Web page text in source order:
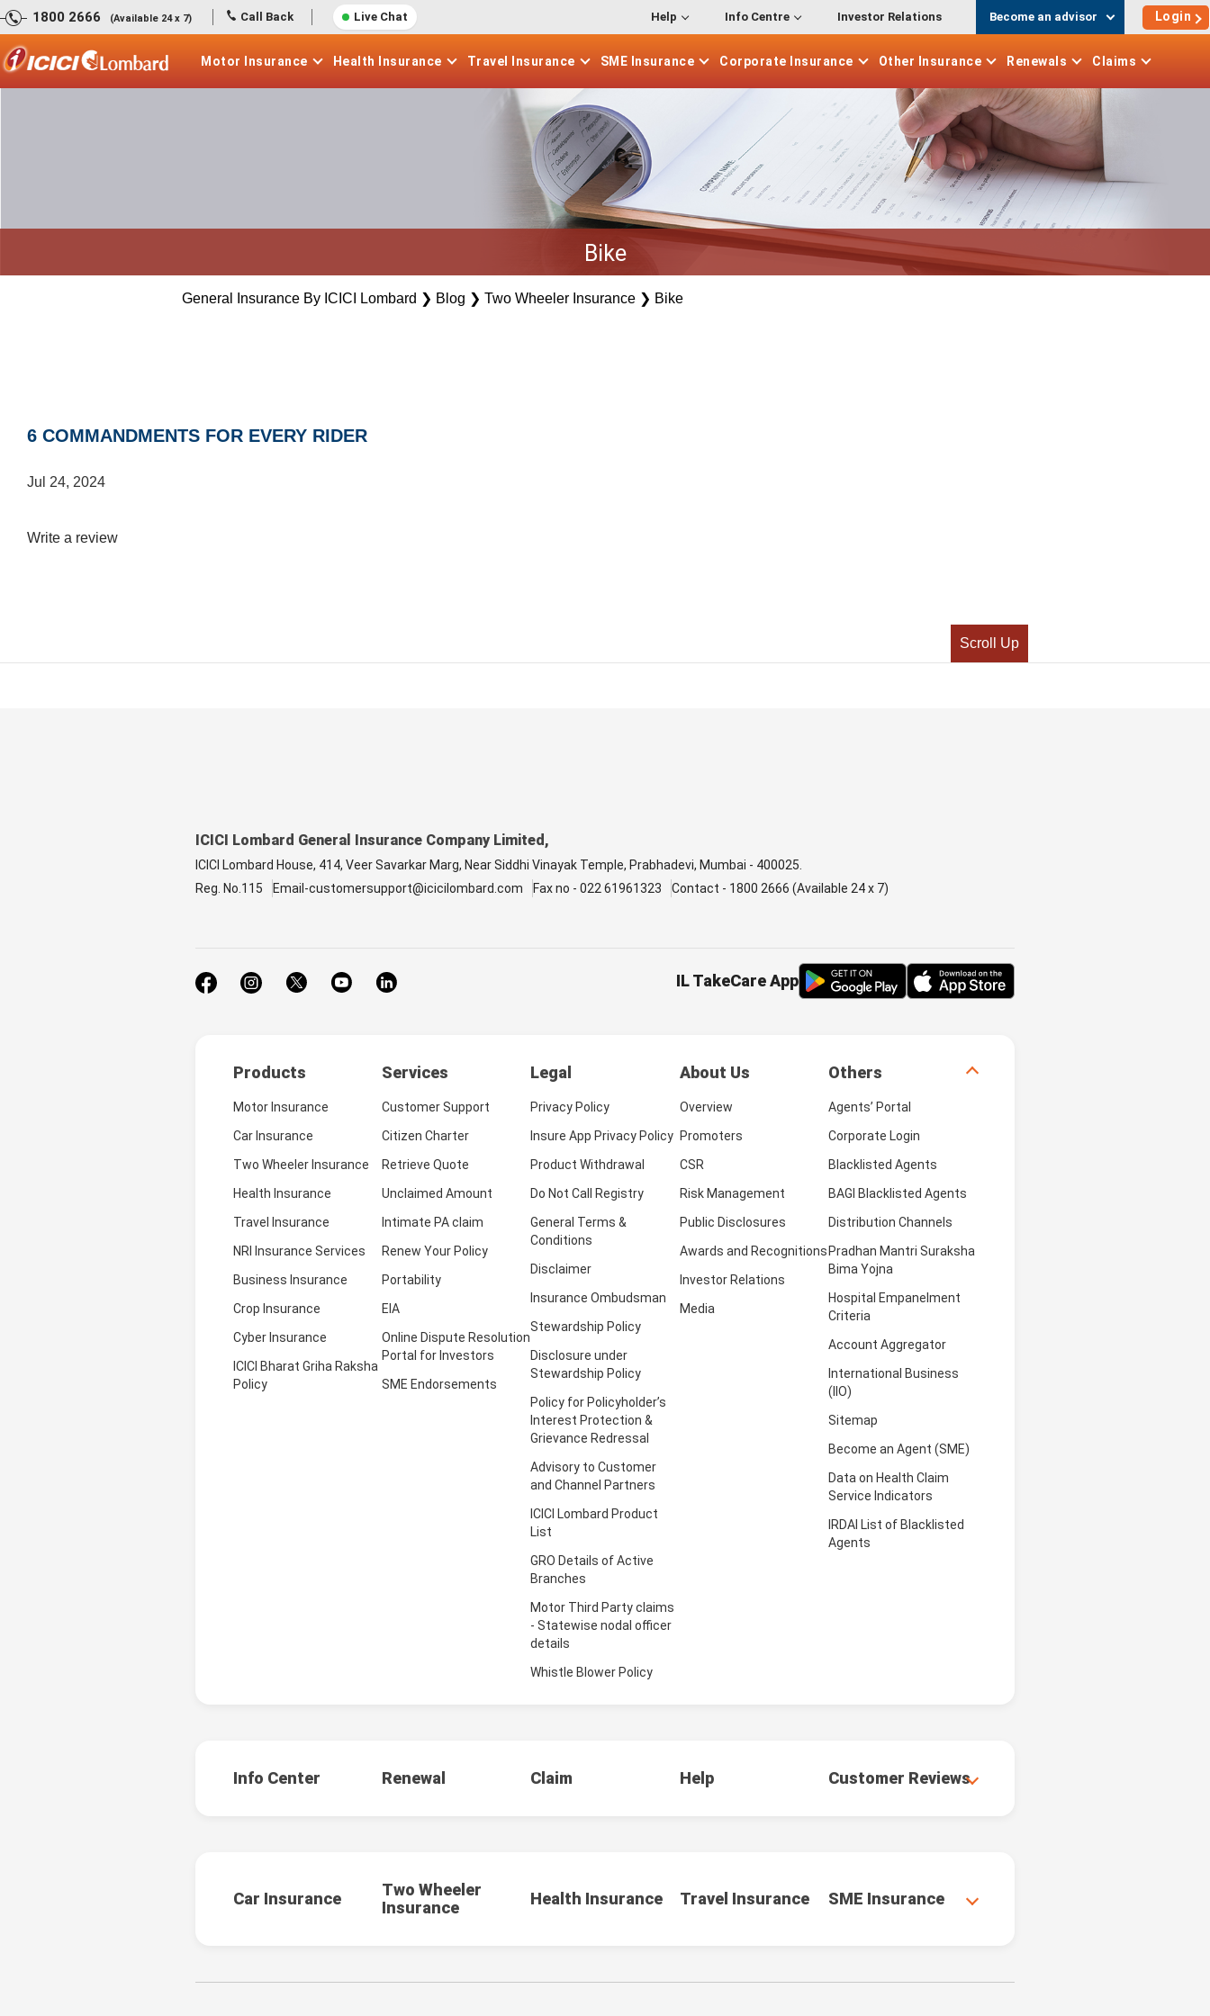
1800 2666 (Available 24 x 7) Call Back Live Chat Help Info Centre Investor Relations Become an advisor Login
Motor Insurance Health Insurance Travel Insurance SME Insurance Corporate Insurance Other Insurance Renewals Claims
Bike
General Insurance By ICICI Lombard ❯ Blog ❯ Two Wheeler Insurance ❯ Bike
6 COMMANDMENTS FOR EVERY RIDER
Jul 24, 2024
Write a review
Scroll Up
ICICI Lombard General Insurance Company Limited,
ICICI Lombard House, 414, Veer Savarkar Marg, Near Siddhi Vinayak Temple, Prabhadevi, Mumbai - 400025.
Reg. No.115
Email-customersupport@icicilombard.com Fax no - 022 61961323 Contact - 1800 2666 (Available 24 x 7)
IL TakeCare App
Products Services Legal About Us Others
Motor Insurance
Car Insurance
Two Wheeler Insurance
Health Insurance
Travel Insurance
NRI Insurance Services
Business Insurance
Crop Insurance
Cyber Insurance
ICICI Bharat Griha Raksha
Policy
Customer Support
Citizen Charter
Retrieve Quote
Unclaimed Amount
Intimate PA claim
Renew Your Policy
Portability
EIA
Online Dispute Resolution
Portal for Investors
SME Endorsements
Privacy Policy
Insure App Privacy Policy
Product Withdrawal
Do Not Call Registry
General Terms &
Conditions
Disclaimer
Insurance Ombudsman
Stewardship Policy
Disclosure under
Stewardship Policy
Policy for Policyholder’s
Interest Protection &
Grievance Redressal
Advisory to Customer
and Channel Partners
ICICI Lombard Product
List
GRO Details of Active
Branches
Motor Third Party claims
- Statewise nodal officer
details
Whistle Blower Policy
Overview
Promoters
CSR
Risk Management
Public Disclosures
Awards and Recognitions
Investor Relations
Media
Agents’ Portal
Corporate Login
Blacklisted Agents
BAGI Blacklisted Agents
Distribution Channels
Pradhan Mantri Suraksha
Bima Yojna
Hospital Empanelment
Criteria
Account Aggregator
International Business
(IIO)
Sitemap
Become an Agent (SME)
Data on Health Claim
Service Indicators
IRDAI List of Blacklisted
Agents
Info Center Renewal Claim Help Customer Reviews
Car Insurance
Two Wheeler
Insurance
Health Insurance Travel Insurance SME Insurance